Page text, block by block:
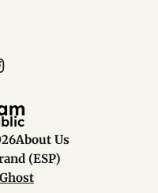
About Us
(ESP)
Ghost